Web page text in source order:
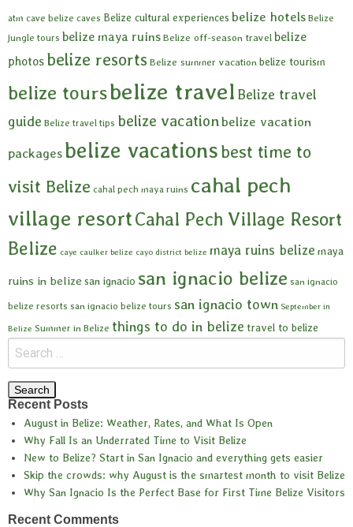
atm cave belize caves Belize cultural experiences belize hotels Belize
jungle tours belize maya ruins Belize off-season travel belize
photos belize resorts Belize summer vacation belize tourism
belize toursbelize travel Belize travel
guide Belize travel tips belize vacationbelize vacation
packages belize vacationsbest time to
visit Belize cahal pech maya ruins cahal pech
village resortCahal Pech Village Resort
Belize caye caulker belize cayo district belize maya ruins belize maya
ruins in belize san ignacio san ignacio belize san ignacio
belize resorts san ignacio belize tours san ignacio town September in
Belize Summer in Belize things to do in belize travel to belize
Recent Posts
August in Belize: Weather, Rates, and What Is Open
Why Fall Is an Underrated Time to Visit Belize
New to Belize? Start in San Ignacio and everything gets easier
Skip the crowds: why August is the smartest month to visit Belize
Why San Ignacio Is the Perfect Base for First Time Belize Visitors
Recent Comments